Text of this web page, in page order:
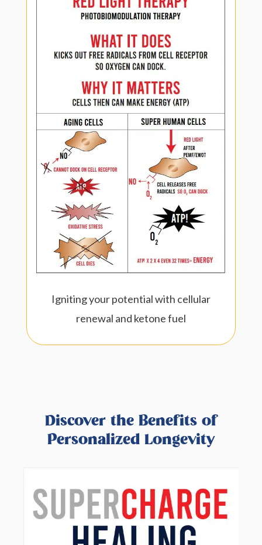
Igniting your potential with cellular
renewal and ketone fuel
Discover the Benefits of
Personalized Longevity